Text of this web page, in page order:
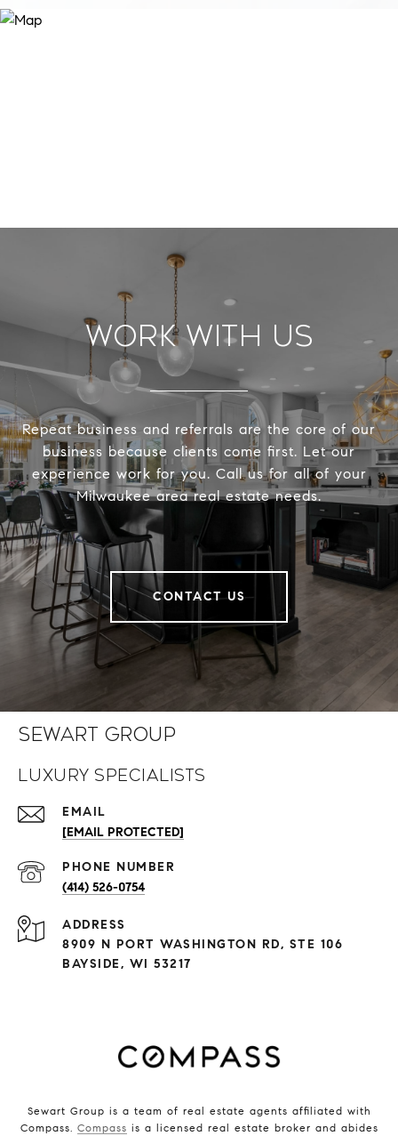
Work With Us
Repeat business and referrals are the core of our
business because clients come first. Let our
experience work for you. Call us for all of your
Milwaukee area real estate needs.
CONTACT US
Sewart Group
Luxury Specialists
EMAIL
[EMAIL PROTECTED]
PHONE NUMBER
(414) 526-0754
ADDRESS
8909 N PORT WASHINGTON RD, STE 106
BAYSIDE, WI 53217
Sewart Group is a team of real estate agents affiliated with
Compass. Compass is a licensed real estate broker and abides